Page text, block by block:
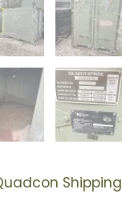
Shipping